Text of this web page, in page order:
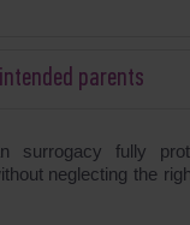
parents
surrogacy fully
neglecting the